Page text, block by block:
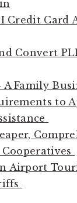
Credit Card
Convert
Family
to
Airport